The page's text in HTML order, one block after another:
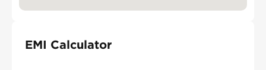
EMI Calculator